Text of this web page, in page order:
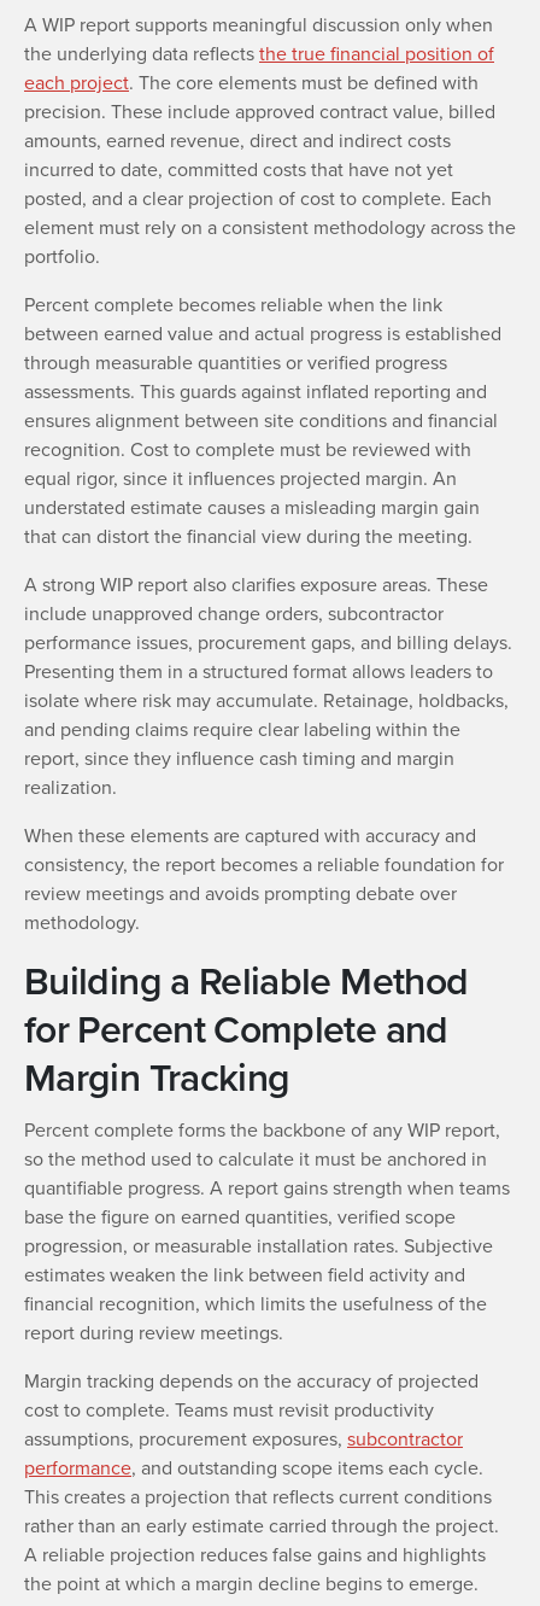
A WIP report supports meaningful discussion only when
the underlying data reflectsthe true financial position of
each project. The core elements must be defined with
precision. These include approved contract value, billed
amounts, earned revenue, direct and indirect costs
incurred to date, committed costs that have not yet
posted, and a clear projection of cost to complete. Each
element must rely on a consistent methodology across the
portfolio.
Percent complete becomes reliable when the link
between earned value and actual progress is established
through measurable quantities or verified progress
assessments. This guards against inflated reporting and
ensures alignment between site conditions and financial
recognition. Cost to complete must be reviewed with
equal rigor, since it influences projected margin. An
understated estimate causes a misleading margin gain
that can distort the financial view during the meeting.
A strong WIP report also clarifies exposure areas. These
include unapproved change orders, subcontractor
performance issues, procurement gaps, and billing delays.
Presenting them in a structured format allows leaders to
isolate where risk may accumulate. Retainage, holdbacks,
and pending claims require clear labeling within the
report, since they influence cash timing and margin
realization.
When these elements are captured with accuracy and
consistency, the report becomes a reliable foundation for
review meetings and avoids prompting debate over
methodology.
Building a Reliable Method
for Percent Complete and
Margin Tracking
Percent complete forms the backbone of any WIP report,
so the method used to calculate it must be anchored in
quantifiable progress. A report gains strength when teams
base the figure on earned quantities, verified scope
progression, or measurable installation rates. Subjective
estimates weaken the link between field activity and
financial recognition, which limits the usefulness of the
report during review meetings.
Margin tracking depends on the accuracy of projected
cost to complete. Teams must revisit productivity
assumptions, procurement exposures, subcontractor
performance, and outstanding scope items each cycle.
This creates a projection that reflects current conditions
rather than an early estimate carried through the project.
A reliable projection reduces false gains and highlights
the point at which a margin decline begins to emerge.